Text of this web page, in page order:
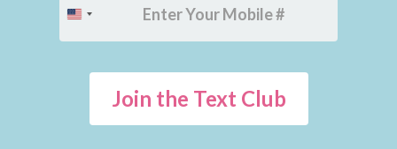
United
Join the Text Club